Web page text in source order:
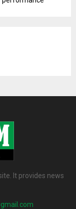
It provides news